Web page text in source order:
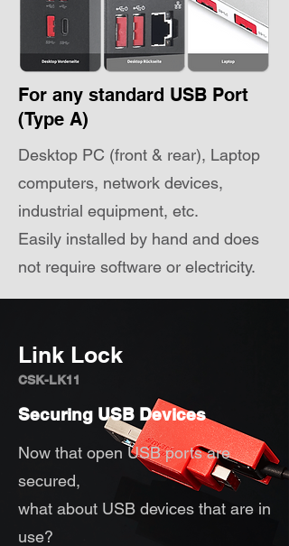
For any standard USB Port
(Type A)
Desktop PC (front & rear), Laptop
computers, network devices,
industrial equipment, etc.
Easily installed by hand and does
not require software or electricity.
Link Lock
CSK-LK11
Securing USB Devices
Now that open USB ports are
secured,
what about USB devices that are in
use?